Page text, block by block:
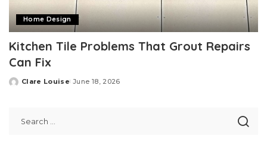
Home Design
Kitchen Tile Problems That Grout Repairs
Can Fix
Posted
Clare Louise June 18, 2026